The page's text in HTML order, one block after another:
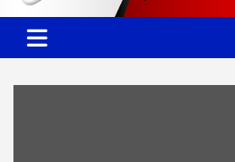
TTT News
Committed. Accurate. Relevant.